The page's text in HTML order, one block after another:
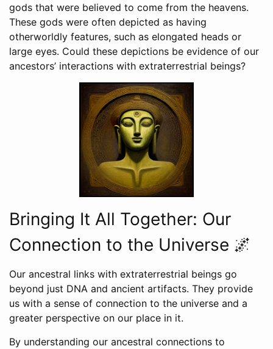
gods that were believed to come from the heavens.
These gods were often depicted as having
otherworldly features, such as elongated heads or
large eyes. Could these depictions be evidence of our
ancestors’ interactions with extraterrestrial beings?
Bringing It All Together: Our
Connection to the Universe 🌌
Our ancestral links with extraterrestrial beings go
beyond just DNA and ancient artifacts. They provide
us with a sense of connection to the universe and a
greater perspective on our place in it.
By understanding our ancestral connections to